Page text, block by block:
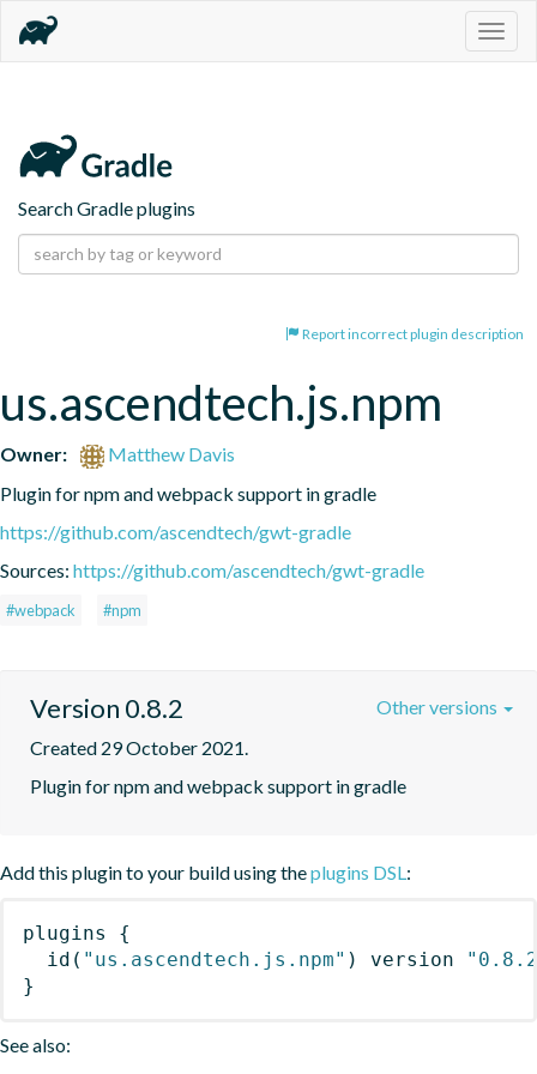
Search Gradle plugins
Report incorrect plugin description
us.ascendtech.js.npm
Owner:
Matthew Davis
Plugin for npm and webpack support in gradle
https://github.com/ascendtech/gwt-gradle
Sources: https://github.com/ascendtech/gwt-gradle
#webpack #npm
Version 0.8.2
Created 29 October 2021.
Plugin for npm and webpack support in gradle
Other versions
Add this plugin to your build using theplugins DSL:
plugins
{
id ( "us.ascendtech.js.npm" ) version
}
See also: